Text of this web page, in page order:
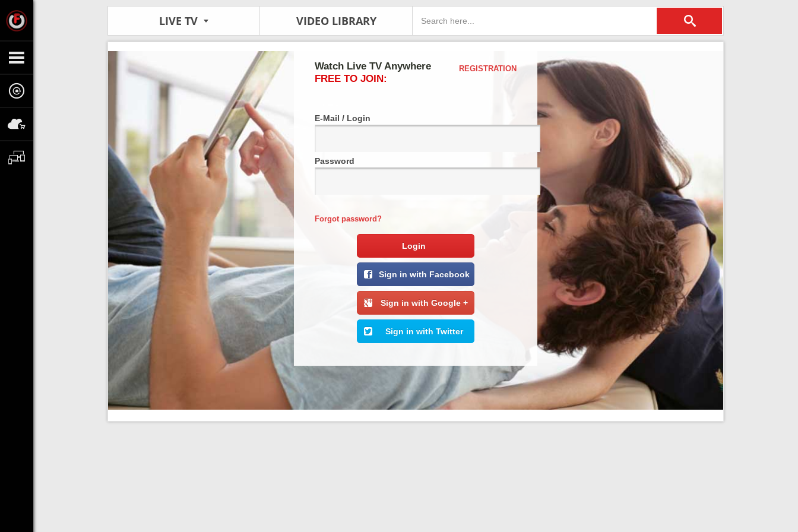
LIVE TV VIDEO LIBRARY
Watch Live TV Anywhere
FREE TO JOIN:
REGISTRATION
E-Mail / Login
Password
Forgot password?
Login
Sign in with Facebook
Sign in with Google +
Sign in with Twitter